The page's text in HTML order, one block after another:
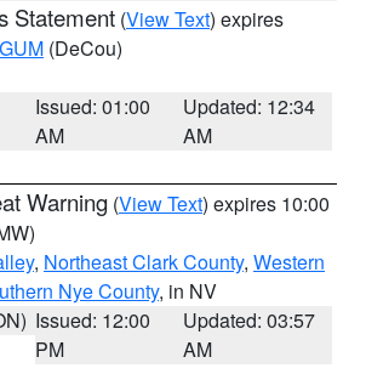
Statement (View Text) expires
GUM (DeCou)
Issued: 01:00
AM
Updated: 12:34
AM
Warning (View Text) expires 10:00
, Northeast Clark County, Western
Nye County, in NV
Issued: 12:00
PM
Updated: 03:57
AM